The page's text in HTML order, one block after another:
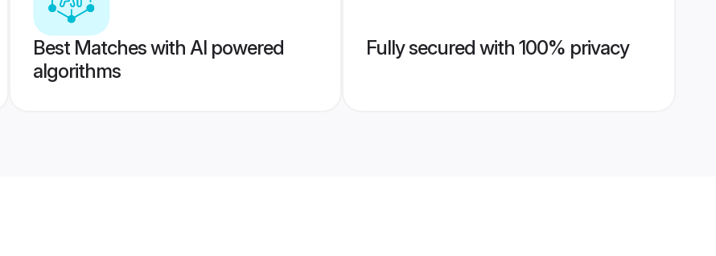
Best Matches with AI powered
algorithms
Fully secured with 100% privacy